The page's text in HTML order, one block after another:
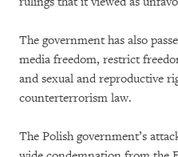
The government has also
media freedom, restrict
and sexual and reproductive
counterterrorism law.
The Polish government’s